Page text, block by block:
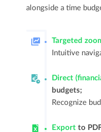
alongside a time
Targeted
Intuitive
Direct
budgets;
Recognize
Export to